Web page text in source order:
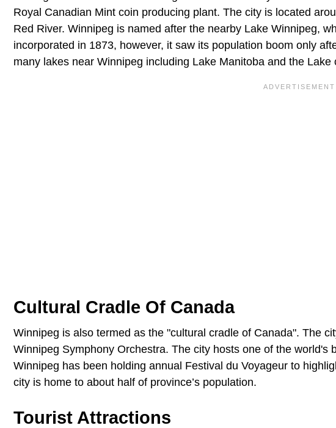
Royal Canadian Mint coin producing plant. The city is located
Red River. Winnipeg is named after the nearby Lake Winnipeg,
incorporated in 1873, however, it saw its population boom only
many lakes near Winnipeg including Lake Manitoba and the Lake
Cultural Cradle Of Canada
Winnipeg is also termed as the "cultural cradle of Canada". The
Winnipeg Symphony Orchestra. The city hosts one of the world's
Winnipeg has been holding annual Festival du Voyageur to
city is home to about half of province’s population.
Tourist Attractions